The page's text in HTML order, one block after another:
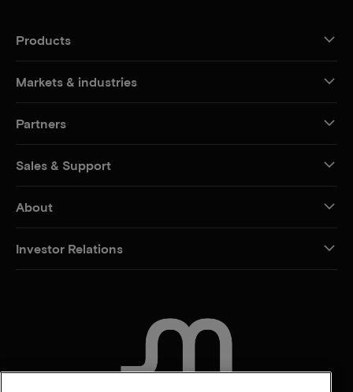
Products
Markets & industries
Partners
Sales & Support
About
Investor Relations